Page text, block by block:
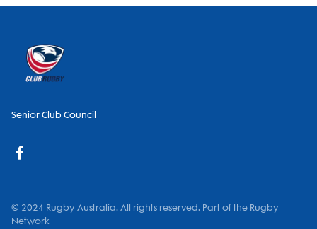
Senior Club Council
© 2024 Rugby Australia. All rights reserved. Part of the Rugby
Network